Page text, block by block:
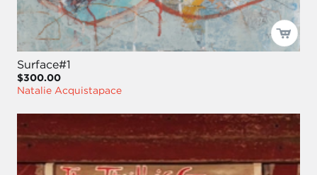
Surface#1
$300.00
Natalie Acquistapace